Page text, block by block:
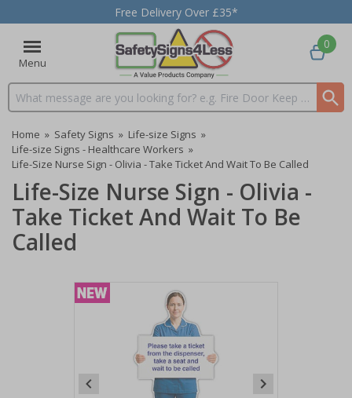
Free Delivery Over £35*
Menu
Search input box
0
Home » Safety Signs » Life-size Signs »
Life-size Signs - Healthcare Workers »
Life-Size Nurse Sign - Olivia - Take Ticket And Wait To Be Called
Life-Size Nurse Sign - Olivia -
Take Ticket And Wait To Be
Called